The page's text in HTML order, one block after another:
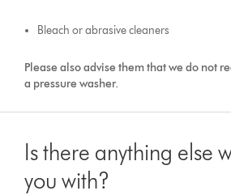
Bleach or abrasive cleaners
Please also advise them that we do not
a pressure washer.
Is there anything else
you with?